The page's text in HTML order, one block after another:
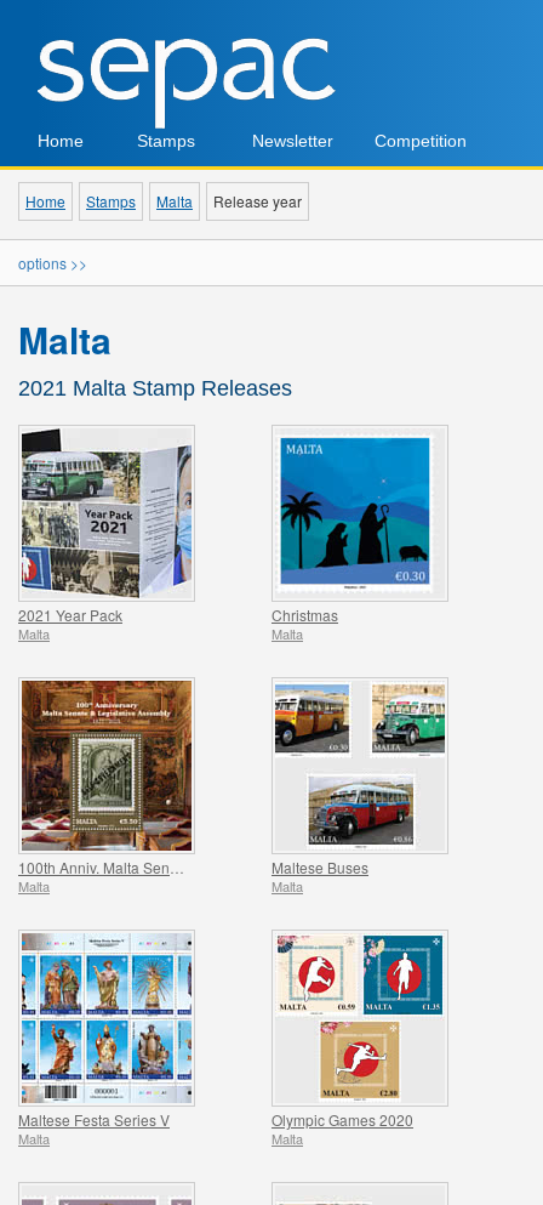
Home Stamps Newsletter Competition
Home Stamps Malta Release year
options >>
Malta
2021 Malta Stamp Releases
2021 Year Pack
Malta
Christmas
Malta
Malta
Maltese Buses
Malta
Maltese Festa Series V
Malta
Olympic Games 2020
Malta